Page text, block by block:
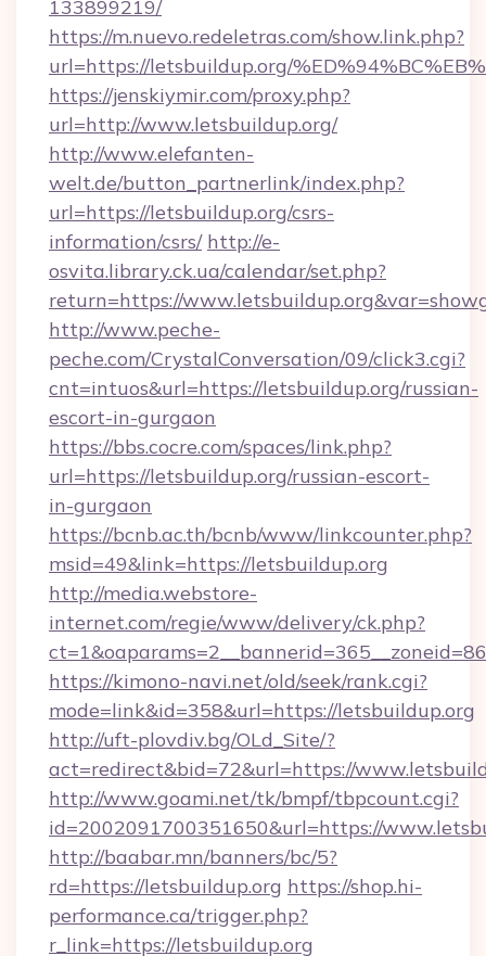
133899219/
https://m.nuevo.redeletras.com/show.link.php?
url=https://letsbuildup.org/
https://jenskiymir.com/proxy.php?
url=http://www.letsbuildup.org/
http://www.elefanten-
welt.de/button_partnerlink/index.php?
url=https://letsbuildup.org/csrs-
information/csrs/ http://e-
osvita.library.ck.ua/calendar/set.php?
return=https://
http://www.peche-
peche.com/CrystalConversation/09/click3.cgi?
cnt=intuos&url=https://letsbuildup.org/russian-
escort-in-gurgaon
https://bbs.cocre.com/spaces/link.php?
url=https://letsbuildup.org/russian-escort-
in-gurgaon
https://bcnb.ac.th/bcnb/www/linkcounter.php?
msid=49&link=https://letsbuildup.org
http://media.webstore-
internet.com/regie/www/delivery/ck.php?
https://kimono-navi.net/old/seek/rank.cgi?
mode=link&id=358&url=https://letsbuildup.org
http://uft-plovdiv.bg/OLd_Site/?
act=redirect&bid=72&url=https://
http://www.goami.net/tk/bmpf/tbpcount.cgi?
id=2002091700351650&url=https://
http://baabar.mn/banners/bc/5?
rd=https://letsbuildup.org https://shop.hi-
performance.ca/trigger.php?
r_link=https://letsbuildup.org